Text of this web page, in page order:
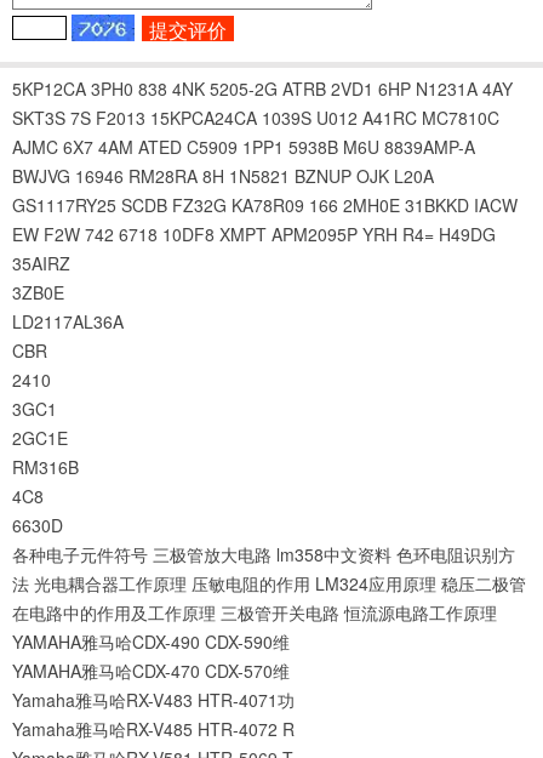
5KP12CA 3PH0 838 4NK 5205-2G ATRB 2VD1 6HP N1231A 4AY
SKT3S 7S F2013 15KPCA24CA 1039S U012 A41RC MC7810C
AJMC 6X7 4AM ATED C5909 1PP1 5938B M6U 8839AMP-A
BWJVG 16946 RM28RA 8H 1N5821 BZNUP OJK L20A
GS1117RY25 SCDB FZ32G KA78R09 166 2MH0E 31BKKD IACW
EW F2W 742 6718 10DF8 XMPT APM2095P YRH R4= H49DG
35AIRZ
3ZB0E
LD2117AL36A
CBR
2410
3GC1
2GC1E
RM316B
4C8
6630D
各种电子元件符号 三极管放大电路 lm358中文资料 色环电阻识别方
法 光电耦合器工作原理 压敏电阻的作用 LM324应用原理 稳压二极管
在电路中的作用及工作原理 三极管开关电路 恒流源电路工作原理
YAMAHA雅马哈CDX-490 CDX-590维
YAMAHA雅马哈CDX-470 CDX-570维
Yamaha雅马哈RX-V483 HTR-4071功
Yamaha雅马哈RX-V485 HTR-4072 R